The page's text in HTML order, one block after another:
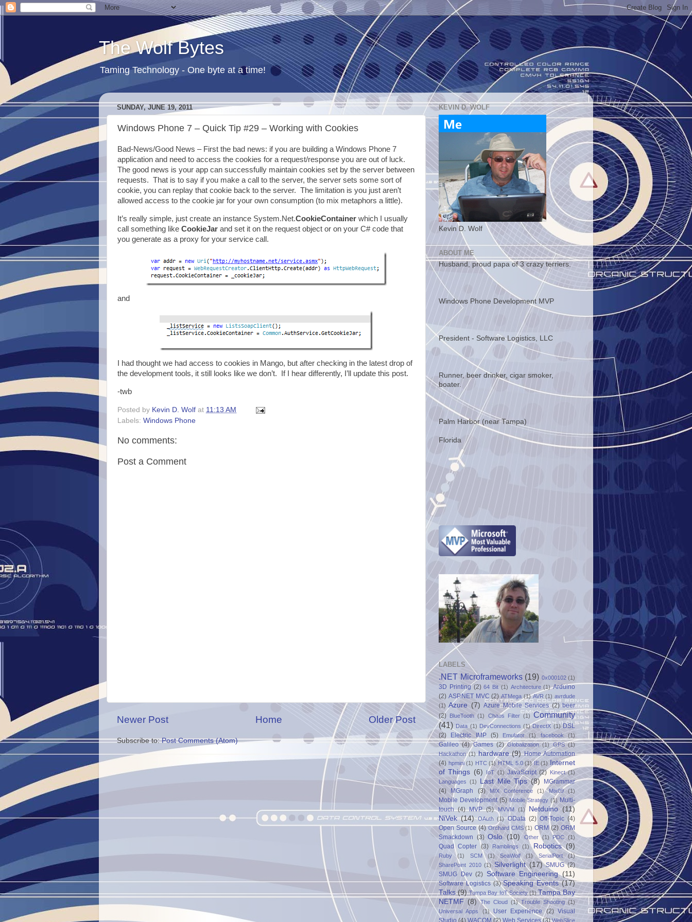
The Wolf Bytes
Taming Technology - One byte at a time!
SUNDAY, JUNE 19, 2011
Windows Phone 7 – Quick Tip #29 – Working with Cookies
Bad-News/Good News – First the bad news: if you are building a Windows Phone 7
application and need to access the cookies for a request/response you are out of luck.
The good news is your app can successfully maintain cookies set by the server between
requests. That is to say if you make a call to the server, the server sets some sort of
cookie, you can replay that cookie back to the server. The limitation is you just aren’t
allowed access to the cookie jar for your own consumption (to mix metaphors a little).
It’s really simple, just create an instance System.Net.CookieContainer which I usually
call something like CookieJar and set it on the request object or on your C# code that
you generate as a proxy for your service call.
and
I had thought we had access to cookies in Mango, but after checking in the latest drop of
the development tools, it still looks like we don’t. If I hear differently, I’ll update this post.
-twb
Posted by Kevin D. Wolf at 11:13 AM
Labels: Windows Phone
No comments:
Post a Comment
Newer Post Older Post
Home
Subscribe to:Post Comments (Atom)
KEVIN D. WOLF
Kevin D. Wolf
ABOUT ME
Husband, proud papa of 3 crazy terriers.
Windows Phone Development MVP
President - Software Logistics, LLC
Runner, beer drinker, cigar smoker,
boater.
Palm Harbor (near Tampa)
Florida
LABELS
.NET Microframeworks (19) 0x000102 (1)
3D Printing (2) 64 Bit (1) Architecture (1) Arduino
(2) ASP.NET MVC (2) ATMega (1) AVR (1) avrdude
(1) Azure (7) Azure Mobile Services (2) beer
(2) BlueTooth (1) Chaos Filter (1) Community
(41) Data (1) DevConnections (1) DirectX (1) DSL
(2)
Electric IMP (5) Emulator (1) facebook (1)
Galileo (4) Games (2) Globalization (1) GPS (1)
Hackathon (1) hardware (9) Home Automation
(4) hpmini (1) HTC (1) HTML 5.0 (1) IE (1)
Internet
of Things (6) IoT (1) JavaScript (2) Kinect (1)
Languages (1) Last Mile Tips (8)
MGrammar
(4)
MGraph (3) MIX Conference (1) Mix09 (1)
Mobile Development (5) Mobile Strategy (1) Multi-
touch (4) MVP (5) MVVM (1) Netduino (11)
NiVek (14) OAuth (1) OData (2) Off-Topic (4)
Open Source (4) Orchard CMS (1) ORM (2) ORM
Smackdown (3) Oslo (10) Other (1) PDC (1)
Quad Copter (3) Ramblings (1) Robotics (9)
Ruby (1) SCM (1) SeaWolf (1) SerialPort
(1)
SharePoint 2010 (1) Silverlight (17) SMUG (2)
SMUG Dev (2) Software Engineering (11)
Software Logistics (3) Speaking Events (17)
Talks (9) Tampa Bay IoT Society (1) Tampa Bay
NETMF (8) The Cloud (1) Trouble Shooting (1)
Universal Apps
(1) User Experience (2) Visual
Studio (4) WACOM (2) Web Services (3) WebSlice